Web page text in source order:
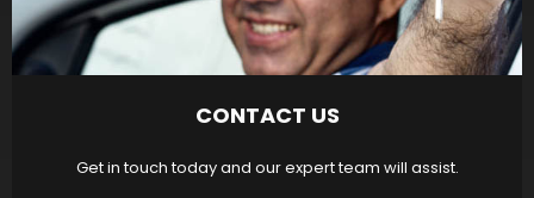
CONTACT US
Get in touch today and our expert team will assist.